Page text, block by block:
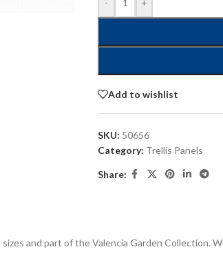
- +
Add to wishlist
SKU: 50656
Category: Trellis Panels
Share:
and part of the Valencia Garden Collection.